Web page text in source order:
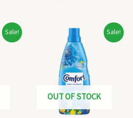
Sale! Sale!
OUT OF STOCK
Original
₹58.00.
Current
price
is:
₹56.00.